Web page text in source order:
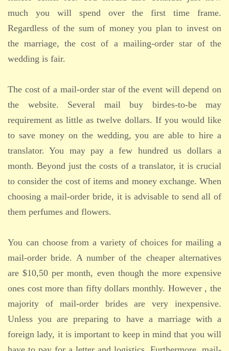
much you will spend over the first time frame.
Regardless of the sum of money you plan to invest on
the marriage, the cost of a mailing-order star of the
wedding is fair.
The cost of a mail-order star of the event will depend on
the website. Several mail buy birdes-to-be may
requirement as little as twelve dollars. If you would like
to save money on the wedding, you are able to hire a
translator. You may pay a few hundred us dollars a
month. Beyond just the costs of a translator, it is crucial
to consider the cost of items and money exchange. When
choosing a mail-order bride, it is advisable to send all of
them perfumes and flowers.
You can choose from a variety of choices for mailing a
mail-order bride. A number of the cheaper alternatives
are $10,50 per month, even though the more expensive
ones cost more than fifty dollars monthly. However , the
majority of mail-order brides are very inexpensive.
Unless you are preparing to have a marriage with a
foreign lady, it is important to keep in mind that you will